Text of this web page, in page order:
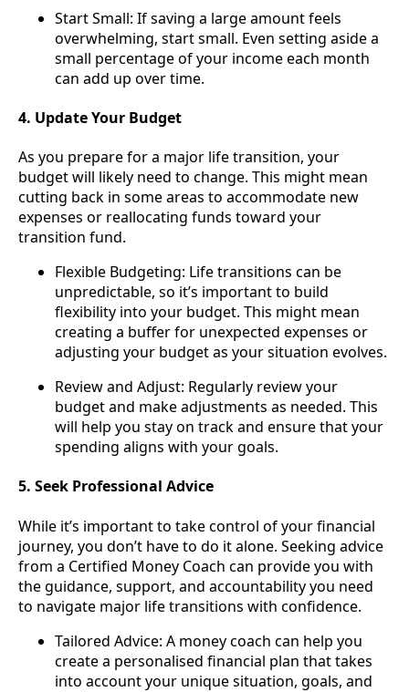
Start Small: If saving a large amount feels
overwhelming, start small. Even setting aside a
small percentage of your income each month
can add up over time.
4. Update Your Budget
As you prepare for a major life transition, your
budget will likely need to change. This might mean
cutting back in some areas to accommodate new
expenses or reallocating funds toward your
transition fund.
Flexible Budgeting: Life transitions can be
unpredictable, so it’s important to build
flexibility into your budget. This might mean
creating a buffer for unexpected expenses or
adjusting your budget as your situation evolves.
Review and Adjust: Regularly review your
budget and make adjustments as needed. This
will help you stay on track and ensure that your
spending aligns with your goals.
5. Seek Professional Advice
While it’s important to take control of your financial
journey, you don’t have to do it alone. Seeking advice
from a Certified Money Coach can provide you with
the guidance, support, and accountability you need
to navigate major life transitions with confidence.
Tailored Advice: A money coach can help you
create a personalised financial plan that takes
into account your unique situation, goals, and